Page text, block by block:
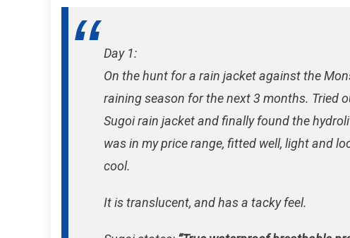
Day 1:
On the hunt for a rain jacket against the
raining season for the next 3 months. Tried
Sugoi rain jacket and finally found the
was in my price range, fitted well, light and
cool.
It is translucent, and has a tacky feel.